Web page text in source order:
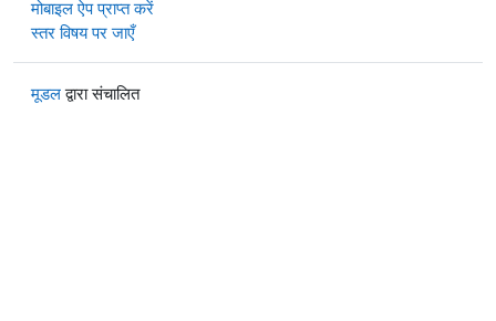
मोबाइल ऐप प्राप्त करें
स्तर विषय पर जाएँ
मूडलद्वारा संचालित